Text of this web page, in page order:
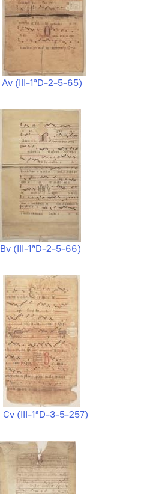
Av (III-1ªD-2-5-65)
Bv (III-1ªD-2-5-66)
Cv (III-1ªD-3-5-257)